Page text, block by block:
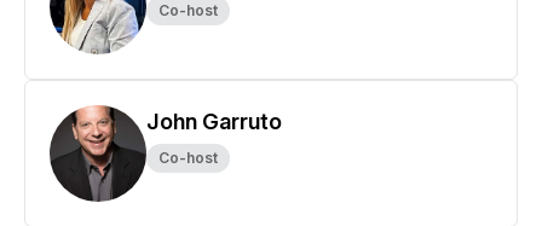
Co-host
John Garruto
Co-host